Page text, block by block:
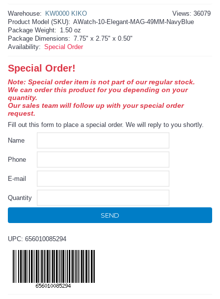
Views: 36079
Warehouse:
KW0000 KIKO
Product Model (SKU): AWatch-10-Elegant-MAG-49MM-NavyBlue
Package Weight: 1.50 oz
Package Dimensions: 7.75" x 2.75" x 0.50"
Availability: Special Order
Special Order!
Note: Special order item is not part of our regular stock.
We can order this product for you depending on your
quantity.
Our sales team will follow up with your special order
request.
Fill out this form to place a special order. We will reply to you shortly.
Name
Phone
E-mail
Quantity
SEND
UPC: 656010085294